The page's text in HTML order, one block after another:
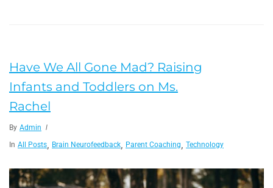
Have We All Gone Mad? Raising
Infants and Toddlers on Ms.
Rachel
By Admin
In All Posts, Brain Neurofeedback, Parent Coaching, Technology